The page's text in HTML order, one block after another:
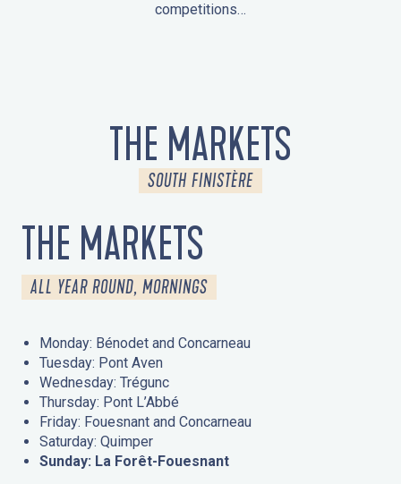
competitions…
THE MARKETS
SOUTH FINISTÈRE
THE MARKETS
ALL YEAR ROUND, MORNINGS
Monday: Bénodet and Concarneau
Tuesday: Pont Aven
Wednesday: Trégunc
Thursday: Pont L’Abbé
Friday: Fouesnant and Concarneau
Saturday: Quimper
Sunday: La Forêt-Fouesnant